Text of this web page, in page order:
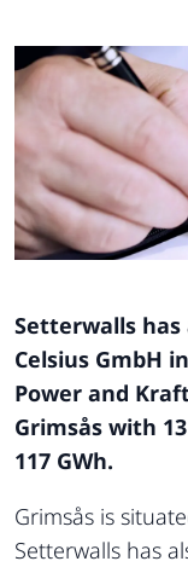
Setterwalls
Celsius GmbH
Power and
Grimsås with
117 GWh.
Grimsås is
Setterwalls has